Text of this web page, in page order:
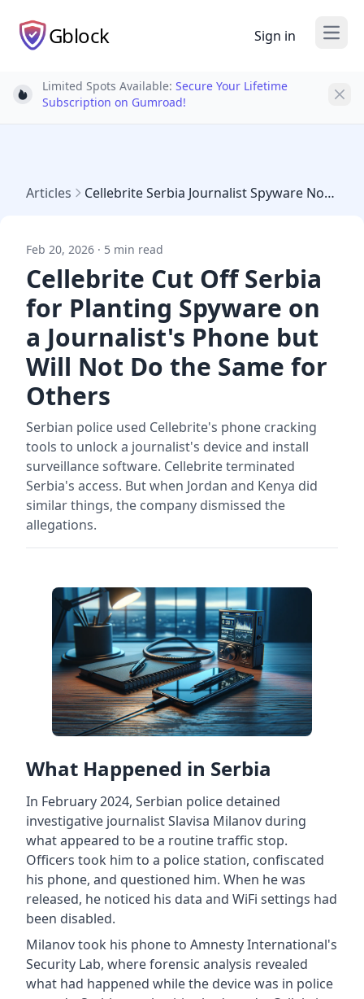
Gblock Sign in Open
Light bulb
Limited Spots Available: Secure Your Lifetime
Subscription on Gumroad!
Articles Cellebrite Serbia Journalist Spyware Novispy
Feb 20, 2026 · 5 min read
Cellebrite Cut Off Serbia
for Planting Spyware on
a Journalist's Phone but
Will Not Do the Same for
Others
Serbian police used Cellebrite's phone cracking
tools to unlock a journalist's device and install
surveillance software. Cellebrite terminated
Serbia's access. But when Jordan and Kenya did
similar things, the company dismissed the
allegations.
What Happened in Serbia
In February 2024, Serbian police detained
investigative journalist Slavisa Milanov during
what appeared to be a routine traffic stop.
Officers took him to a police station, confiscated
his phone, and questioned him. When he was
released, he noticed his data and WiFi settings had
been disabled.
Milanov took his phone to Amnesty International's
Security Lab, where forensic analysis revealed
what had happened while the device was in police